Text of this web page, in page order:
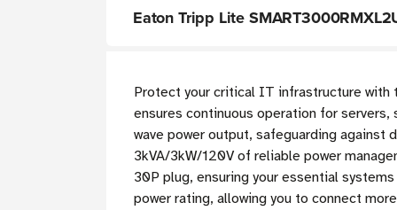
Eaton Tripp Lite
Protect your critical IT infrastructure with
ensures continuous operation for
wave power output, safeguarding against
3kVA/3kW/120V of reliable power
30P plug, ensuring your essential
power rating, allowing you to connect